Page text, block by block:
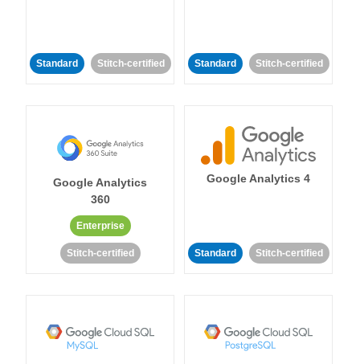
Standard Stitch-certified Standard Stitch-certified
Google Analytics
360
Enterprise
Stitch-certified
Google Analytics 4
Standard Stitch-certified